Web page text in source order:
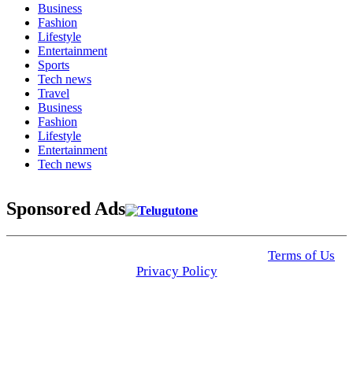
Business
Fashion
Lifestyle
Entertainment
Sports
Tech news
Travel
Business
Fashion
Lifestyle
Entertainment
Tech news
Sponsored Ads
Terms of Us
Privacy Policy